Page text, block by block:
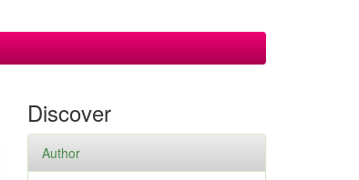
Discover
Author